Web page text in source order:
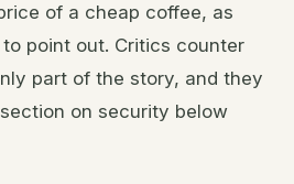
of a cheap coffee, as
point out. Critics counter
part of the story, and they
on security below